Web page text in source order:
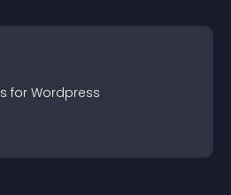
s for Wordpress